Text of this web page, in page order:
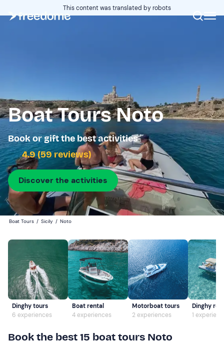
This content was translated by robots
Boat Tours Noto
Book or gift the best activities
4.9 (59 reviews)
Discover the activities
Boat Tours / Sicily / Noto
Dinghy tours
6 experiences
Boat rental
4 experiences
Motorboat tours
2 experiences
Dinghy
1
Book the best 15 boat tours Noto